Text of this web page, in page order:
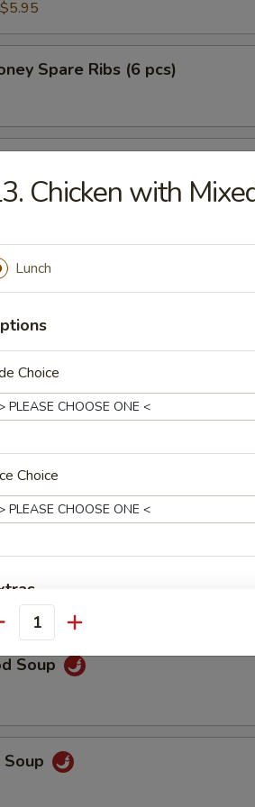
$5.95
Spare Ribs (6 pcs)
in Lettuce Wrap
Soup
Soup
Soup
Soup
Soup
Chicken with
Lunch
Choice
Choice
Extra Chicken
Extra Pork
Extra Beef
Extra Mixed Vegetable